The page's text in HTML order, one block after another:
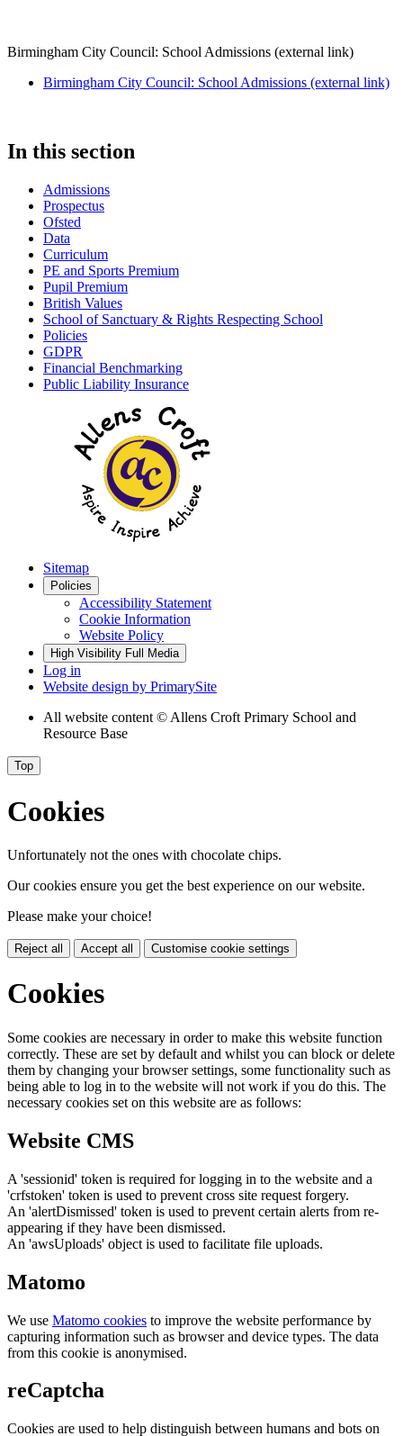
Birmingham City Council: School Admissions (external link)
Birmingham City Council: School Admissions (external link)
In this section
Admissions
Prospectus
Ofsted
Data
Curriculum
PE and Sports Premium
Pupil Premium
British Values
School of Sanctuary & Rights Respecting School
Policies
GDPR
Financial Benchmarking
Public Liability Insurance
Sitemap
Policies
Accessibility Statement
Cookie Information
Website Policy
High Visibility Full Media
Log in
Website design by PrimarySite
All website content © Allens Croft Primary School and
Resource Base
Top
Cookies
Unfortunately not the ones with chocolate chips.
Our cookies ensure you get the best experience on our website.
Please make your choice!
Reject all Accept all Customise cookie settings
Cookies
Some cookies are necessary in order to make this website function
correctly. These are set by default and whilst you can block or delete
them by changing your browser settings, some functionality such as
being able to log in to the website will not work if you do this. The
necessary cookies set on this website are as follows:
Website CMS
A 'sessionid' token is required for logging in to the website and a
'crfstoken' token is used to prevent cross site request forgery.
An 'alertDismissed' token is used to prevent certain alerts from re-
appearing if they have been dismissed.
An 'awsUploads' object is used to facilitate file uploads.
Matomo
We use Matomo cookies to improve the website performance by
capturing information such as browser and device types. The data
from this cookie is anonymised.
reCaptcha
Cookies are used to help distinguish between humans and bots on